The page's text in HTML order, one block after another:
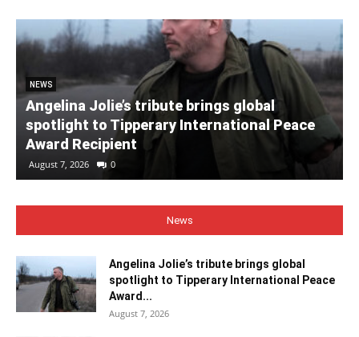
NEWS
Angelina Jolie’s tribute brings global
spotlight to Tipperary International Peace
Award Recipient
August 7, 2026 0
News
Angelina Jolie’s tribute brings global
spotlight to Tipperary International Peace
Award...
August 7, 2026